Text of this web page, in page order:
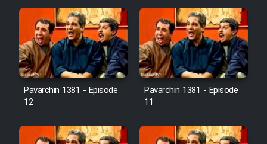
Pavarchin 1381 - Episode
12
Pavarchin 1381 - Episode
11